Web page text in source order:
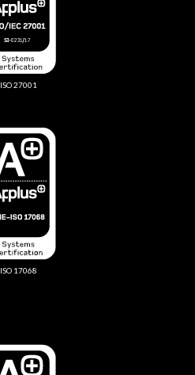
ISO 27001
ISO 17068